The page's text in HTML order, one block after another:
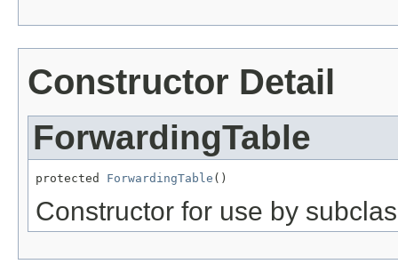
Constructor Detail
ForwardingTable
protected ForwardingTable ()
Constructor for use by